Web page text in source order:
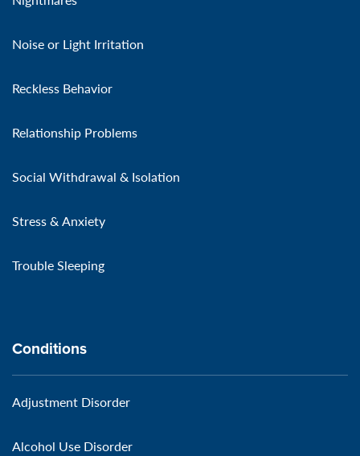
Noise or Light Irritation
Reckless Behavior
Relationship Problems
Social Withdrawal & Isolation
Stress & Anxiety
Trouble Sleeping
Conditions
Adjustment Disorder
Alcohol Use Disorder